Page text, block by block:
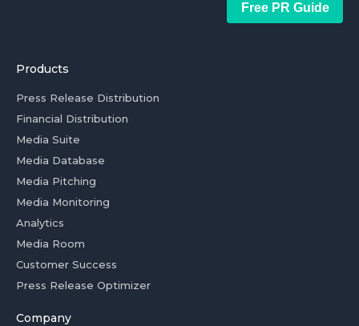
Free PR Guide
Products
Press Release Distribution
Financial Distribution
Media Suite
Media Database
Media Pitching
Media Monitoring
Analytics
Media Room
Customer Success
Press Release Optimizer
Company